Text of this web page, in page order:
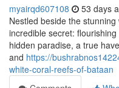
myairqd607108 53 days
Nestled beside the
incredible secret:
hidden paradise, a true
and https://
white-coral-reefs-of-bataan